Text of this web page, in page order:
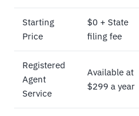
Starting
Price
$0 + State
filing fee
Registered
Agent
Service
Available at
$299 a year